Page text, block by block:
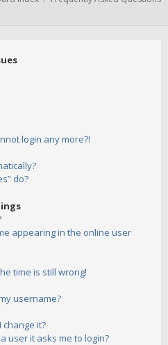
login any more?!
do?
appearing in the online user
time is still wrong!
username?
change it?
user it asks me to login?